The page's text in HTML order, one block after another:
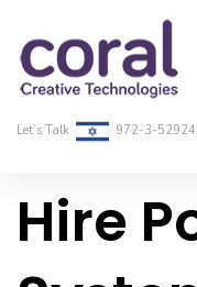
Let’s Talk 972-3-
Home
Hire